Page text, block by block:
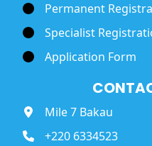
Permanent
Specialist
Application Form
Mile 7 Bakau
+220 6334523